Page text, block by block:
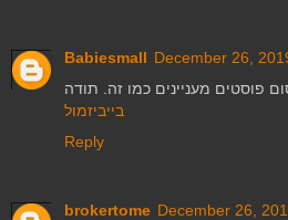
Babiesmall December 26,
בייביזמול
Reply
brokertome December 26,